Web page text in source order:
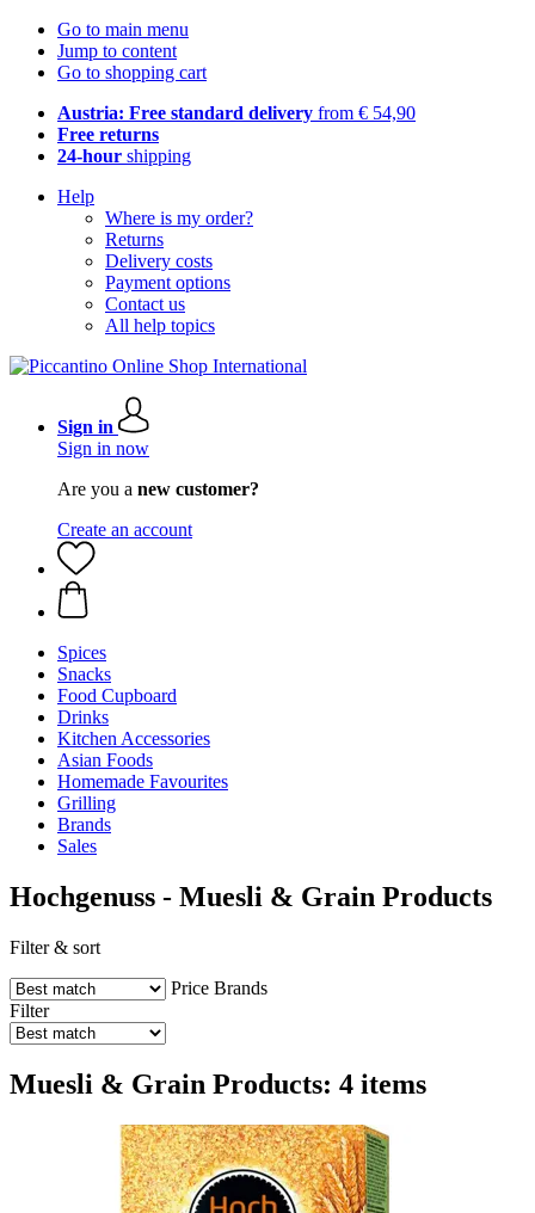
Go to main menu
Jump to content
Go to shopping cart
Austria: Free standard delivery from € 54,90
Free returns
24-hour shipping
Help
Where is my order?
Returns
Delivery costs
Payment options
Contact us
All help topics
Sign in
Sign in now
Are you a new customer?
Create an account
Spices
Snacks
Food Cupboard
Drinks
Kitchen Accessories
Asian Foods
Homemade Favourites
Grilling
Brands
Sales
Hochgenuss - Muesli & Grain Products
Filter & sort
Price Brands
Filter
Muesli & Grain Products: 4 items